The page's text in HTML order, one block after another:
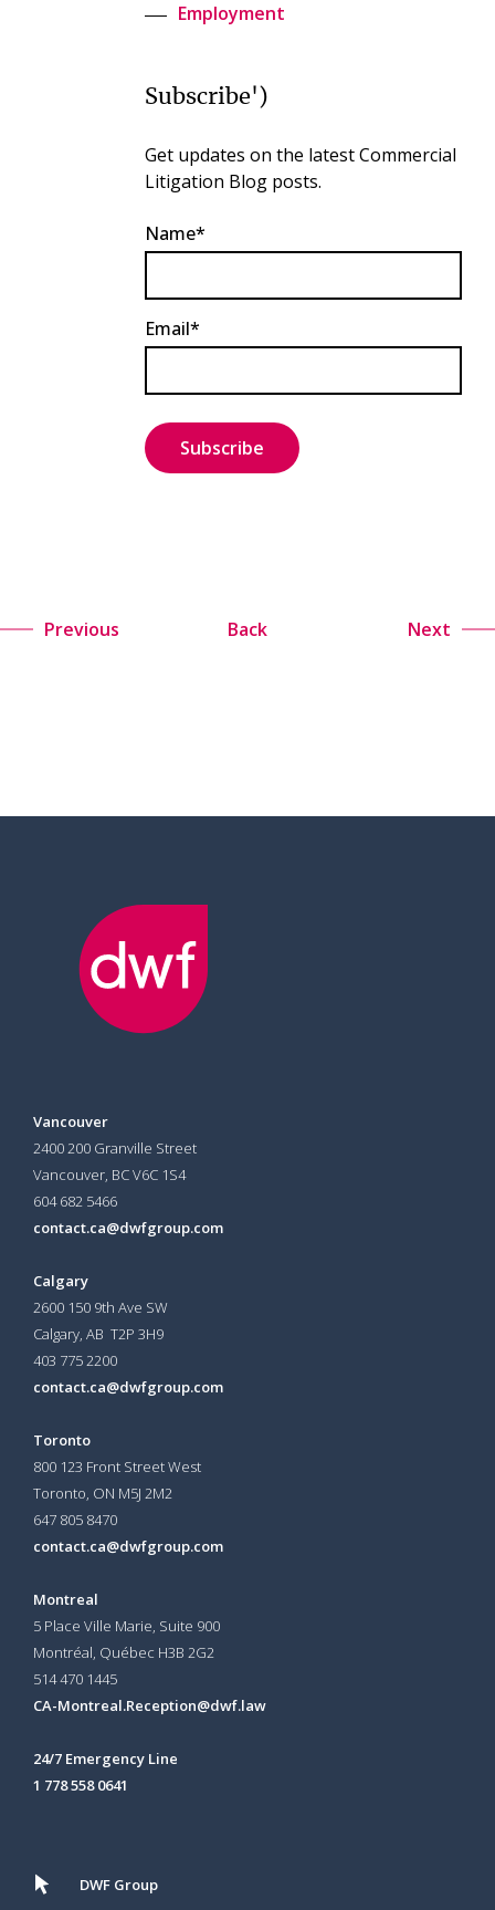
Employment
Subscribe')
Get updates on the latest Commercial
Litigation Blog posts.
Name*
Email*
Previous Back Next
Vancouver
2400 200 Granville Street
Vancouver, BC V6C 1S4
604 682 5466
contact.ca@dwfgroup.com
Calgary
2600 150 9th Ave SW
Calgary, AB T2P 3H9
403 775 2200
contact.ca@dwfgroup.com
Toronto
800 123 Front Street West
Toronto, ON M5J 2M2
647 805 8470
contact.ca@dwfgroup.com
Montreal
5 Place Ville Marie, Suite 900
Montréal, Québec H3B 2G2
514 470 1445
CA-Montreal.Reception@dwf.law
24/7 Emergency Line
1 778 558 0641
DWF Group